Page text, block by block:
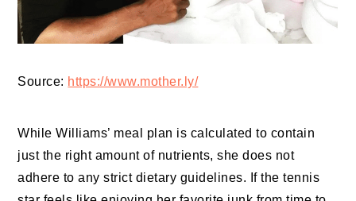
Source: https://www.mother.ly/
While Williams’ meal plan is calculated to contain
just the right amount of nutrients, she does not
adhere to any strict dietary guidelines. If the tennis